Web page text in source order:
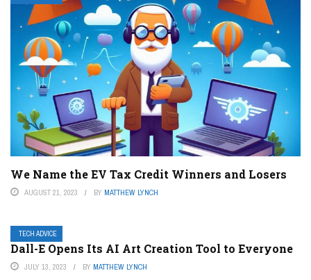
We Name the EV Tax Credit Winners and Losers
AUGUST 21, 2023 BY MATTHEW LYNCH
TECH ADVICE
Dall-E Opens Its AI Art Creation Tool to Everyone
JULY 13, 2023 BY MATTHEW LYNCH